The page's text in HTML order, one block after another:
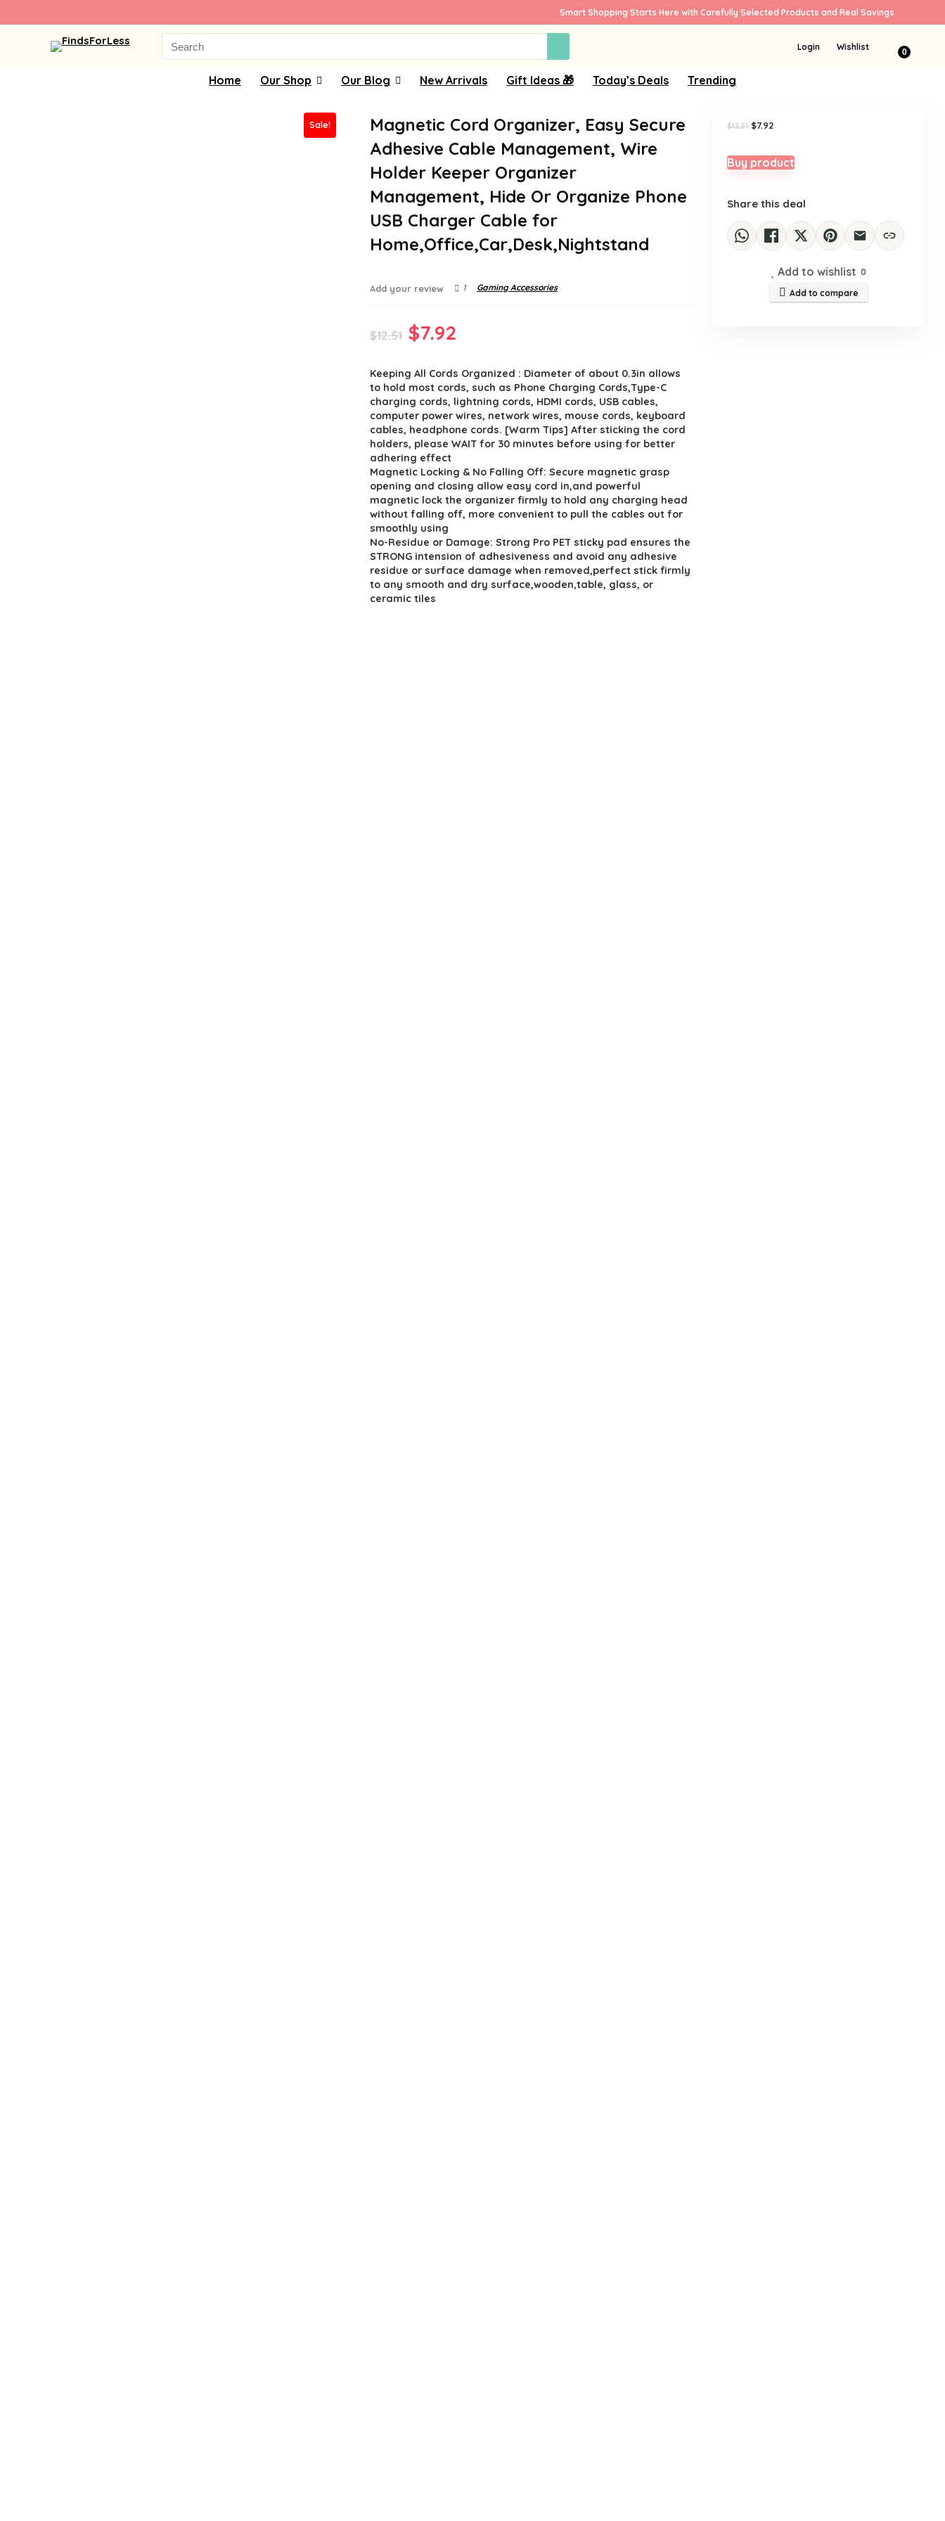
Smart Shopping Starts Here with Carefully Selected Products and Real Savings
Search
for:
Login Wishlist 0
Home Our Shop Our Blog New Arrivals Gift Ideas 🎁 Today’s Deals Trending
Sale!
Magnetic Cord Organizer, Easy Secure
Adhesive Cable Management, Wire
Holder Keeper Organizer
Management, Hide Or Organize Phone
USB Charger Cable for
Home,Office,Car,Desk,Nightstand
Add your review 1 Gaming Accessories
$12.51 Original
was:
$12.51.
$7.92
is:
$7.92.
Keeping All Cords Organized : Diameter of about 0.3in allows
to hold most cords, such as Phone Charging Cords,Type-C
charging cords, lightning cords, HDMI cords, USB cables,
computer power wires, network wires, mouse cords, keyboard
cables, headphone cords. [Warm Tips] After sticking the cord
holders, please WAIT for 30 minutes before using for better
adhering effect
Magnetic Locking & No Falling Off: Secure magnetic grasp
opening and closing allow easy cord in,and powerful
magnetic lock the organizer firmly to hold any charging head
without falling off, more convenient to pull the cables out for
smoothly using
No-Residue or Damage: Strong Pro PET sticky pad ensures the
STRONG intension of adhesiveness and avoid any adhesive
residue or surface damage when removed,perfect stick firmly
to any smooth and dry surface,wooden,table, glass, or
ceramic tiles
$12.51 Original
$12.51.
$7.92Current
$7.92.
Buy product
Share this deal
Add to wishlist 0
Add to compare